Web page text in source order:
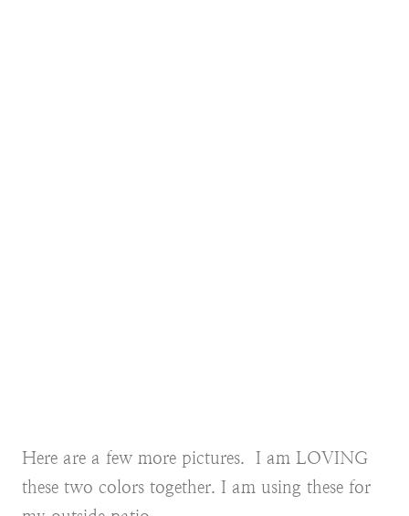
Here are a few more pictures. I am LOVING
these two colors together. I am using these for